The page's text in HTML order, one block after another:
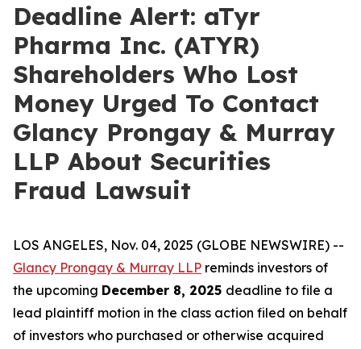
Deadline Alert: aTyr
Pharma Inc. (ATYR)
Shareholders Who Lost
Money Urged To Contact
Glancy Prongay & Murray
LLP About Securities
Fraud Lawsuit
LOS ANGELES, Nov. 04, 2025 (GLOBE NEWSWIRE) --
Glancy Prongay & Murray LLP reminds investors of
the upcoming December 8, 2025 deadline to file a
lead plaintiff motion in the class action filed on behalf
of investors who purchased or otherwise acquired